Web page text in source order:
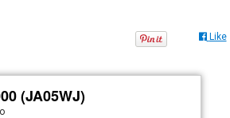
Like
(JA05WJ)